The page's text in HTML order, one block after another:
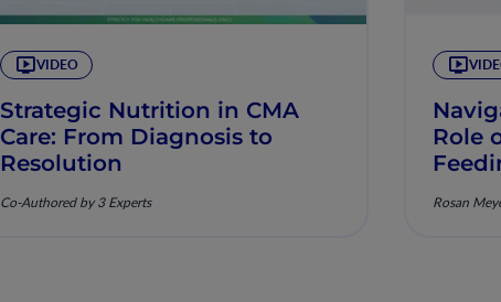
VIDEO
Strategic Nutrition in CMA
Care: From Diagnosis to
Resolution
Co-Authored by 3 Experts
Role
Rosan